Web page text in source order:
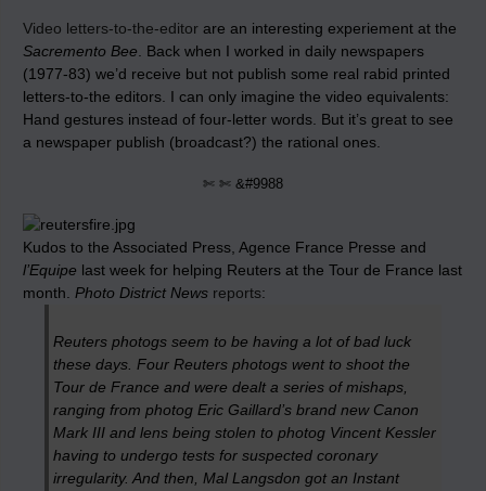
Video letters-to-the-editor are an interesting experiement at the
Sacremento Bee . Back when I worked in daily newspapers
(1977-83) we’d receive but not publish some real rabid printed
letters-to-the editors. I can only imagine the video equivalents:
Hand gestures instead of four-letter words. But it’s great to see
a newspaper publish (broadcast?) the rational ones.
✄ ✄ &#9988
Kudos to the Associated Press, Agence France Presse and
l’Equipe last week for helping Reuters at the Tour de France last
month. Photo District News reports:
Reuters photogs seem to be having a lot of bad luck
these days. Four Reuters photogs went to shoot the
Tour de France and were dealt a series of mishaps,
ranging from photog Eric Gaillard’s brand new Canon
Mark III and lens being stolen to photog Vincent Kessler
having to undergo tests for suspected coronary
irregularity. And then, Mal Langsdon got an Instant